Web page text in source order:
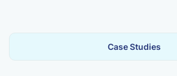
Case Studies